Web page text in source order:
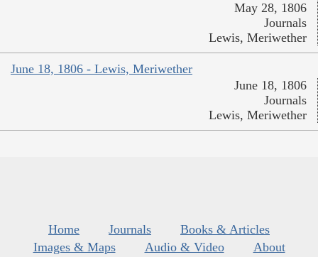
May 28, 1806
Journals
Lewis, Meriwether
June 18, 1806 - Lewis, Meriwether
June 18, 1806
Journals
Lewis, Meriwether
Home Journals
Books & Articles
Images & Maps
Audio & Video
About